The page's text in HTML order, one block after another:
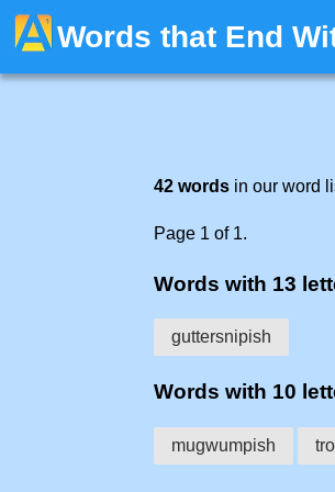
Words that End
42 words in our word
Page 1 of 1.
Words with 13
guttersnipish
Words with 10
mugwumpish